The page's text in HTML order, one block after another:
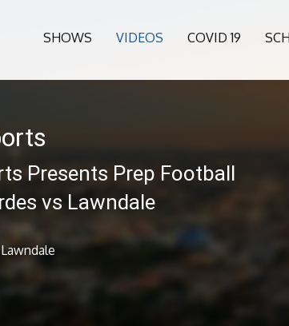
SHOWS VIDEOS COVID 19
Presents Prep Football
vs Lawndale